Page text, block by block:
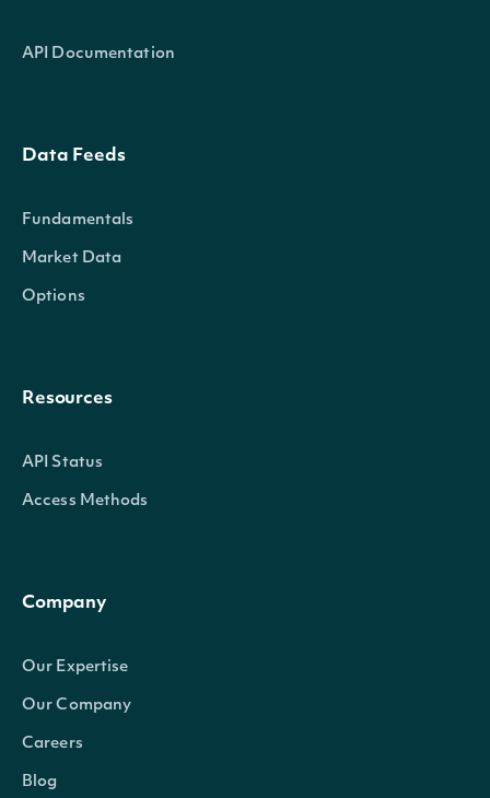
API Documentation
Data Feeds
Fundamentals
Market Data
Options
Resources
API Status
Access Methods
Company
Our Expertise
Our Company
Careers
Blog